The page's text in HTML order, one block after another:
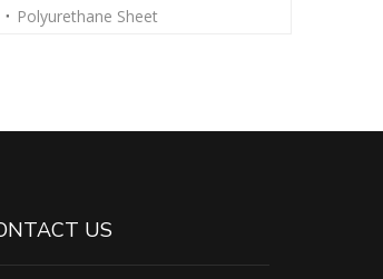
Polyurethane Sheet
US